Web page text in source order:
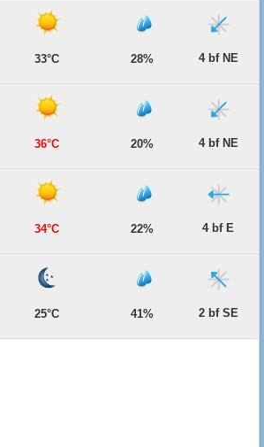
33°C 28% 4 bf NE
36°C 20% 4 bf NE
34°C 22% 4 bf E
25°C 41% 2 bf SE